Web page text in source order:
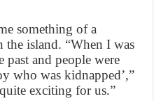
something of a
island. “When I was
past and people were
who was kidnapped’,”
exciting for us.”